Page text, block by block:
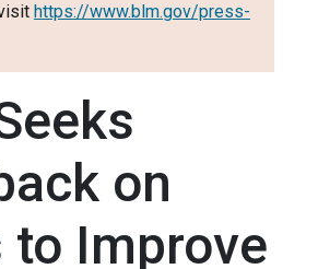
https://www.blm.gov/press-
on
to Improve